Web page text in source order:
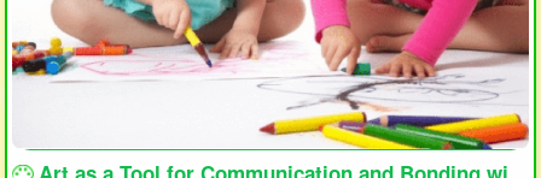
loading...